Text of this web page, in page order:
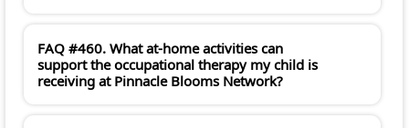
FAQ #460. What at-home activities can
support the occupational therapy my child is
receiving at Pinnacle Blooms Network?